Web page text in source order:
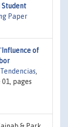
Student
Paper
Influence of
,
pages